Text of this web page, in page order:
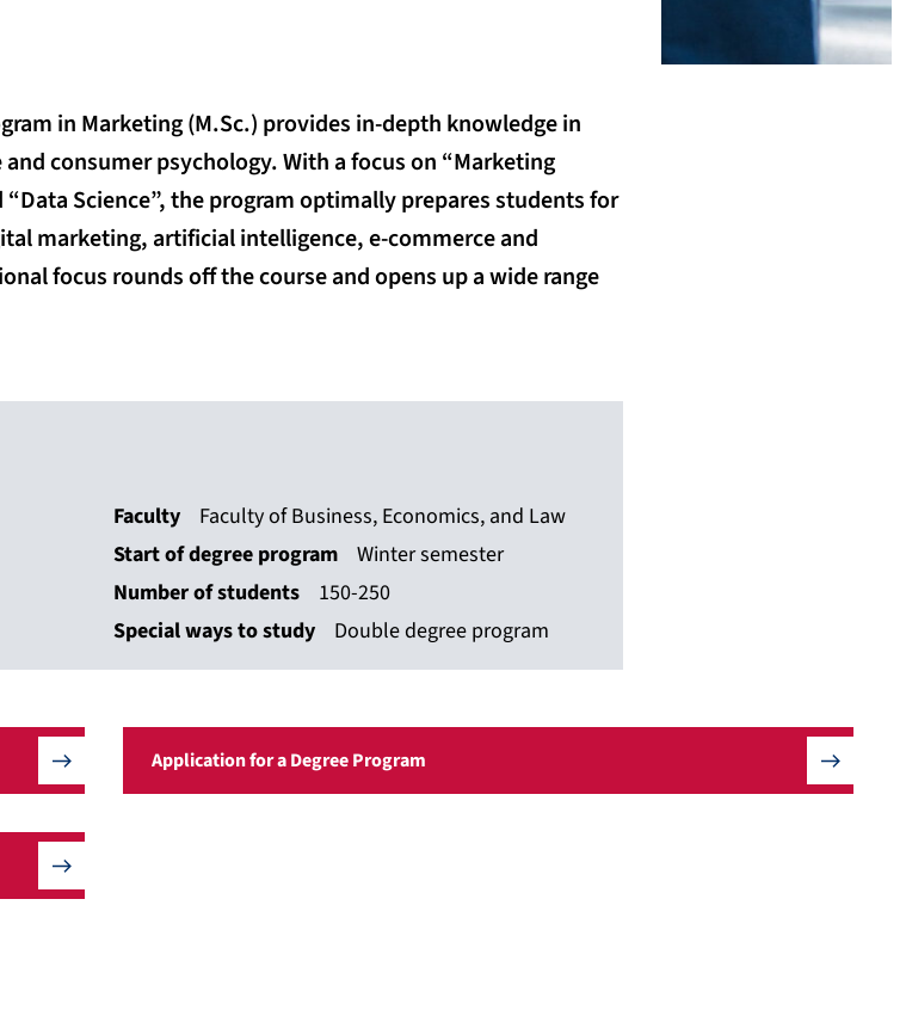
in Marketing (M.Sc.) provides in-depth knowledge in
consumer psychology. With a focus on “Marketing
Science”, the program optimally prepares students for
marketing, artificial intelligence, e-commerce and
focus rounds off the course and opens up a wide range
Faculty
Faculty of Business, Economics, and Law
Start of degree program
Winter semester
Number of students
150-250
Special ways to study
Double degree program
Application for a Degree Program